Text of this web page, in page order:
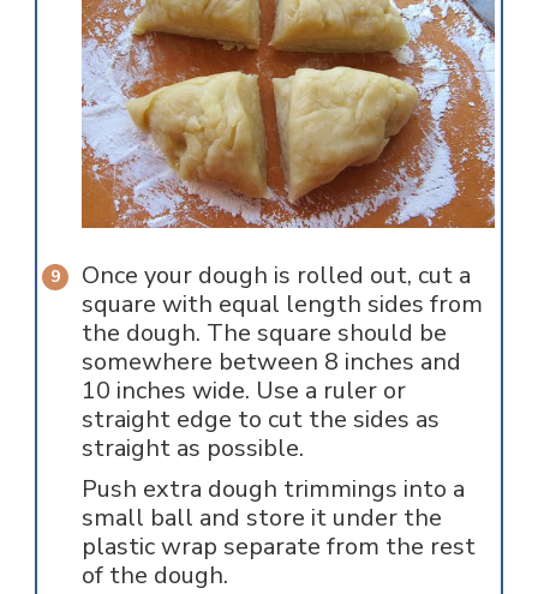
Once your dough is rolled out, cut a
square with equal length sides from
the dough. The square should be
somewhere between 8 inches and
10 inches wide. Use a ruler or
straight edge to cut the sides as
straight as possible.
Push extra dough trimmings into a
small ball and store it under the
plastic wrap separate from the rest
of the dough.